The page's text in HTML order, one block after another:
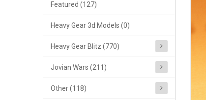
Featured (127)
Heavy Gear 3d Models (0)
Heavy Gear Blitz (770)
Jovian Wars (211)
Other (118)